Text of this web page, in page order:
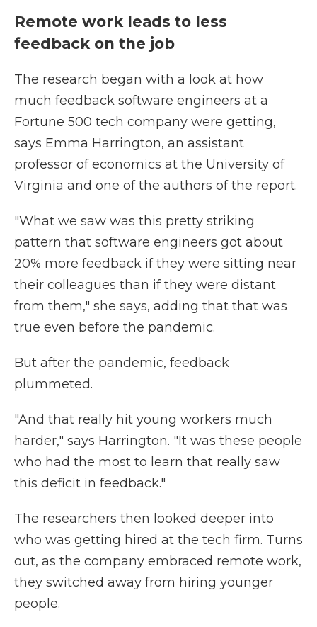
Remote work leads to less
feedback on the job
The research began with a look at how
much feedback software engineers at a
Fortune 500 tech company were getting,
says Emma Harrington, an assistant
professor of economics at the University of
Virginia and one of the authors of the report.
"What we saw was this pretty striking
pattern that software engineers got about
20% more feedback if they were sitting near
their colleagues than if they were distant
from them," she says, adding that that was
true even before the pandemic.
But after the pandemic, feedback
plummeted.
"And that really hit young workers much
harder," says Harrington. "It was these people
who had the most to learn that really saw
this deficit in feedback."
The researchers then looked deeper into
who was getting hired at the tech firm. Turns
out, as the company embraced remote work,
they switched away from hiring younger
people.